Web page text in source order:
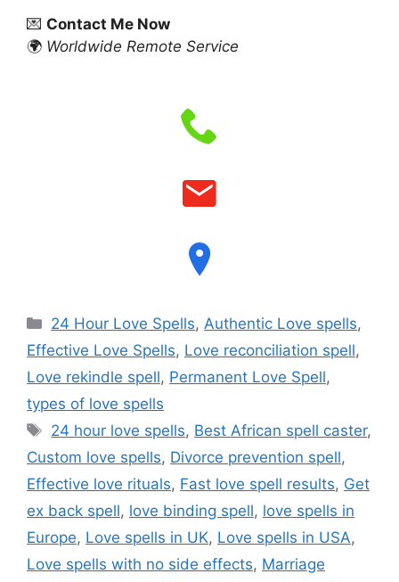
💌 Contact Me Now
🌍 Worldwide Remote Service
24 Hour Love Spells,Authentic Love spells,
Effective Love Spells, Love reconciliation spell,
Love rekindle spell, Permanent Love Spell,
types of love spells
24 hour love spells, Best African spell caster,
Custom love spells, Divorce prevention spell,
Effective love rituals, Fast love spell results, Get
ex back spell, love binding spell, love spells in
Europe, Love spells in UK, Love spells in USA,
Love spells with no side effects, Marriage